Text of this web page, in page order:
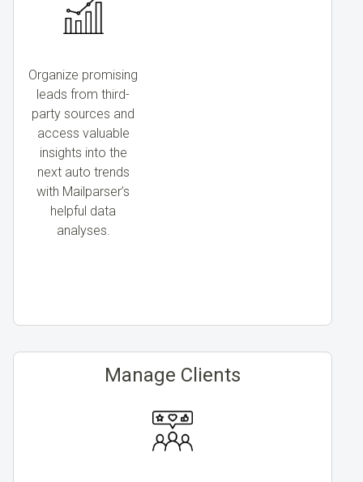
Organize promising
leads from third-
party sources and
access valuable
insights into the
next auto trends
with Mailparser’s
helpful data
analyses.
Manage Clients